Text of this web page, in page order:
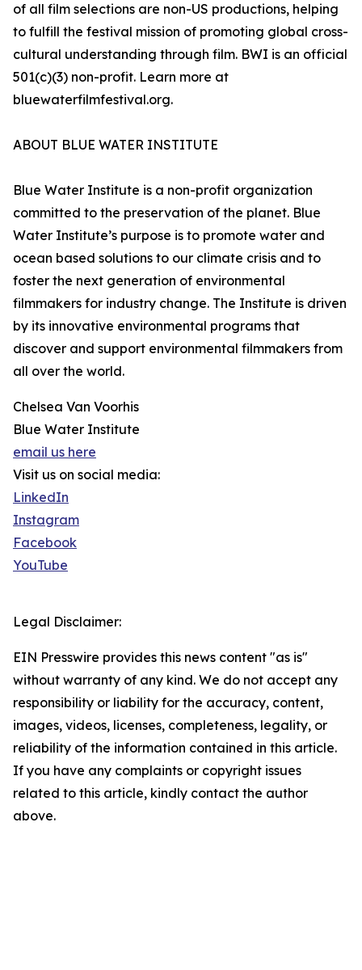
of all film selections are non-US productions, helping
to fulfill the festival mission of promoting global cross-
cultural understanding through film. BWI is an official
501(c)(3) non-profit. Learn more at
bluewaterfilmfestival.org.
ABOUT BLUE WATER INSTITUTE
Blue Water Institute is a non-profit organization
committed to the preservation of the planet. Blue
Water Institute’s purpose is to promote water and
ocean based solutions to our climate crisis and to
foster the next generation of environmental
filmmakers for industry change. The Institute is driven
by its innovative environmental programs that
discover and support environmental filmmakers from
all over the world.
Chelsea Van Voorhis
Blue Water Institute
email us here
Visit us on social media:
LinkedIn
Instagram
Facebook
YouTube
Legal Disclaimer:
EIN Presswire provides this news content "as is"
without warranty of any kind. We do not accept any
responsibility or liability for the accuracy, content,
images, videos, licenses, completeness, legality, or
reliability of the information contained in this article.
If you have any complaints or copyright issues
related to this article, kindly contact the author
above.